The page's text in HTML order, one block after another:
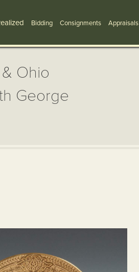
Bidding Consignments Appraisals
Ohio
George